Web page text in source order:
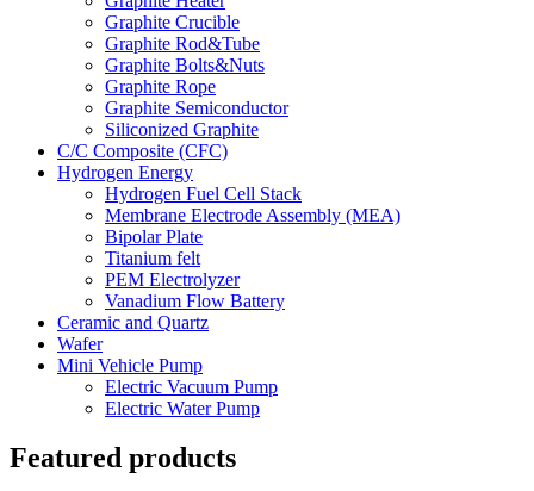
Graphite Crucible
Graphite Rod&Tube
Graphite Bolts&Nuts
Graphite Rope
Graphite Semiconductor
Siliconized Graphite
C/C Composite (CFC)
Hydrogen Energy
Hydrogen Fuel Cell Stack
Membrane Electrode Assembly (MEA)
Bipolar Plate
Titanium felt
PEM Electrolyzer
Vanadium Flow Battery
Ceramic and Quartz
Wafer
Mini Vehicle Pump
Electric Vacuum Pump
Electric Water Pump
Featured products